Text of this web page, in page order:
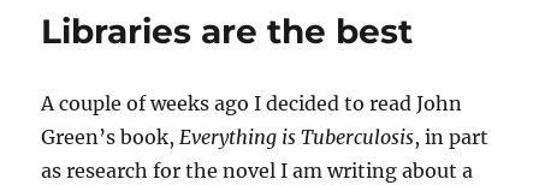
Libraries are the best
A couple of weeks ago I decided to read John
Green’s book,Everything is Tuberculosis, in part
as research for the novel I am writing about a